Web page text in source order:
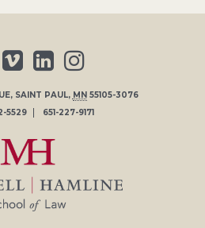
, SAINT PAUL, MN 55105-3076
5529
651-227-9171